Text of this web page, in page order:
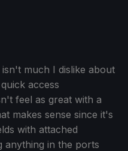
much I dislike about
access
feel as great with a
makes sense since it's
with attached
anything in the ports